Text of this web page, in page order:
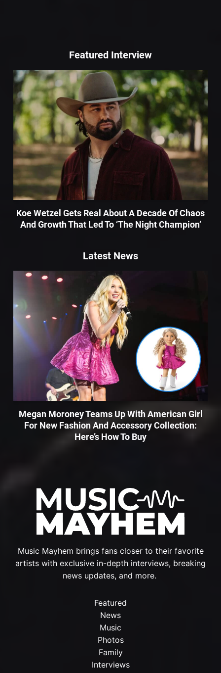
Featured Interview
Koe Wetzel Gets Real About A Decade Of Chaos
And Growth That Led To ‘The Night Champion’
Music Mayhem brings fans closer to their favorite
artists with exclusive in-depth interviews, breaking
news updates, and more.
Featured
News
Music
Photos
Family
Interviews
Latest News
Megan Moroney Teams Up With American Girl
For New Fashion And Accessory Collection:
Here’s How To Buy